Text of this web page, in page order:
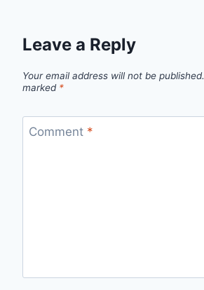
Leave a Reply
Your email address will not be published.
marked *
Comment *